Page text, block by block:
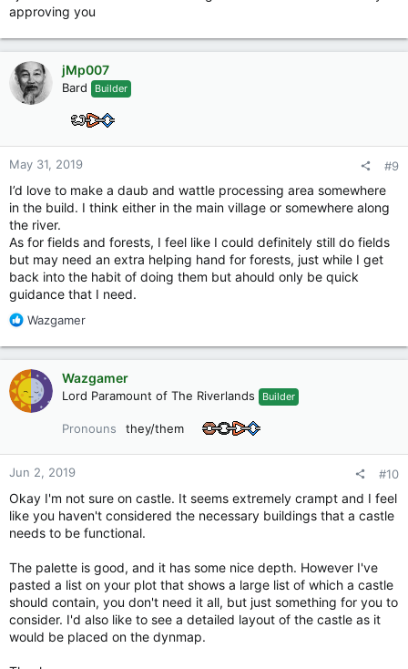
approving you
jMp007
Bard Builder
May 31, 2019 #9
I’d love to make a daub and wattle processing area somewhere
in the build. I think either in the main village or somewhere along
the river.
As for fields and forests, I feel like I could definitely still do fields
but may need an extra helping hand for forests, just while I get
back into the habit of doing them but ahould only be quick
guidance that I need.
R
a
c
i
o
Wazgamer
Wazgamer
Lord Paramount of The Riverlands Builder
Pronouns they/them
Jun 2, 2019 #10
Okay I'm not sure on castle. It seems extremely crampt and I feel
like you haven't considered the necessary buildings that a castle
needs to be functional.
The palette is good, and it has some nice depth. However I've
pasted a list on your plot that shows a large list of which a castle
should contain, you don't need it all, but just something for you to
consider. I'd also like to see a detailed layout of the castle as it
would be placed on the dynmap.